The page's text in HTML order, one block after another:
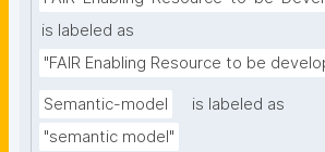
is labeled as
"FAIR Enabling Resource to be
Semantic-model
is labeled as
"semantic model"